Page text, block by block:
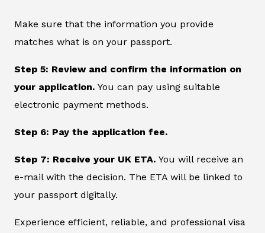
Make sure that the information you provide
matches what is on your passport.
Step 5: Review and confirm the information on
your application. You can pay using suitable
electronic payment methods.
Step 6: Pay the application fee.
Step 7: Receive your UK ETA. You will receive an
e-mail with the decision. The ETA will be linked to
your passport digitally.
Experience efficient, reliable, and professional visa